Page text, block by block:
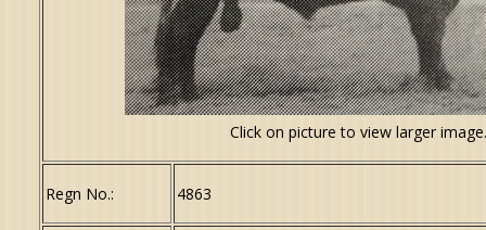
Click on picture to view larger image.
Regn No.: 4863